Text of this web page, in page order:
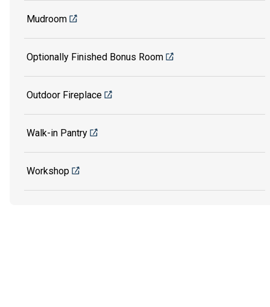
Mudroom
Optionally Finished Bonus Room
Outdoor Fireplace
Walk-in Pantry
Workshop